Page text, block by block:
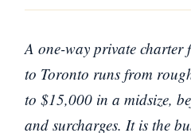
A one-way private charter
to Toronto runs from
to $15,000 in a midsize,
and surcharges. It is the